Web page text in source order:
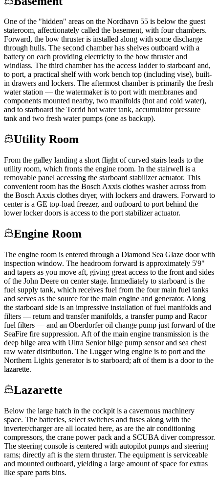
One of the "hidden" areas on the Nordhavn 55 is below the guest
stateroom, affectionately called the basement, with four chambers.
Forward, the bow thruster is installed along with some discharge
through hulls. The second chamber has shelves outboard with a
battery on each providing electricity to the bow thruster and
windlass. The third chamber has the access ladder to starboard and,
to port, a practical shelf with work bench top (including vise), built-
in drawers and lockers. The aftermost chamber is primarily the fresh
water station — the watermaker is to port with membranes and
components mounted nearby, two manifolds (hot and cold water),
and to starboard the Torrid hot water tank, accumulator pressure
tank and two fresh water pumps (one as backup).
Utility Room
From the galley landing a short flight of curved stairs leads to the
utility room, which fronts the engine room. In the stairwell is a
removable panel accessing the starboard stabilizer actuator. This
convenient room has the Bosch Axxis clothes washer across from
the Bosch Axxis clothes dryer, with lockers and drawers. Forward to
center is a GE top-load freezer, and outboard to port behind the
lower locker doors is access to the port stabilizer actuator.
Engine Room
The engine room is entered through a Diamond Sea Glaze door with
inspection window. The headroom forward is approximately 5'9"
and tapers as you move aft, giving great access to the front and sides
of the John Deere on center stage. Immediately to starboard is the
fuel supply tank, which receives fuel from the four main fuel tanks
and serves as the source for the main engine and generator. Along
the starboard side is an impressive installation of fuel manifolds and
filters — return and transfer manifolds, a transfer pump and Racor
fuel filters — and an Oberdorfer oil change pump just forward of the
SeaFire fire suppression. Aft of the main engine transmission is the
deep bilge area with Ultra Senior bilge pump sensor and sea chest
raw water distribution. The Lugger wing engine is to port and the
Northern Lights generator is to starboard; aft of them is a door to the
lazarette.
Lazarette
Below the large hatch in the cockpit is a cavernous machinery
space. The batteries, select switches and fuses along with the
inverter/charger are all located here, as are the air conditioning
compressors, the crane power pack and a SCUBA diver compressor.
The steering console is centered with autopilot pumps and steering
rams; directly aft is the stern thruster. The equipment is serviceable
and mounted outboard, yielding a large amount of space for extras
like spare parts bins.